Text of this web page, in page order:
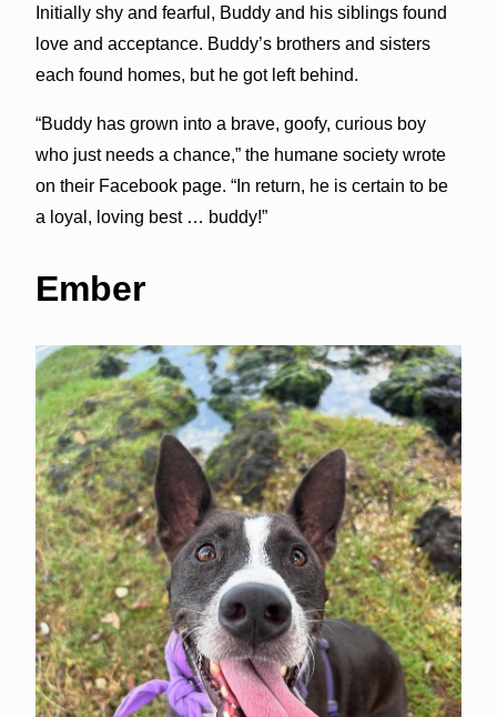
Initially shy and fearful, Buddy and his siblings found
love and acceptance. Buddy’s brothers and sisters
each found homes, but he got left behind.
“Buddy has grown into a brave, goofy, curious boy
who just needs a chance,” the humane society wrote
on their Facebook page. “In return, he is certain to be
a loyal, loving best … buddy!”
Ember